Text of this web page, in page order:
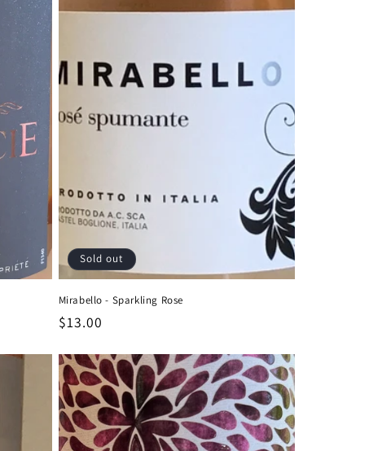
Sold out
Mirabello - Sparkling Rose
Regular
$13.00